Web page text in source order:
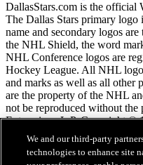
DallasStars.com is the official
The Dallas Stars primary logo
name and secondary logos
the NHL Shield, the word
NHL Conference logos are
Hockey League. All NHL
and marks as well as all other
are the property of the NHL
not be reproduced without
Enterprises, L.P. Copyright ©
and the National Hockey
We and our third-party
technologies to enhance site